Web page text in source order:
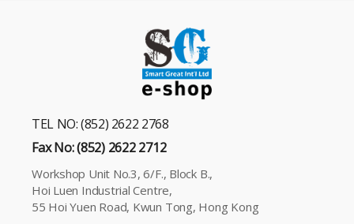
TEL NO: (852) 2622 2768
Fax No: (852) 2622 2712
Workshop Unit No.3, 6/F., Block B.,
Hoi Luen Industrial Centre,
55 Hoi Yuen Road, Kwun Tong, Hong Kong